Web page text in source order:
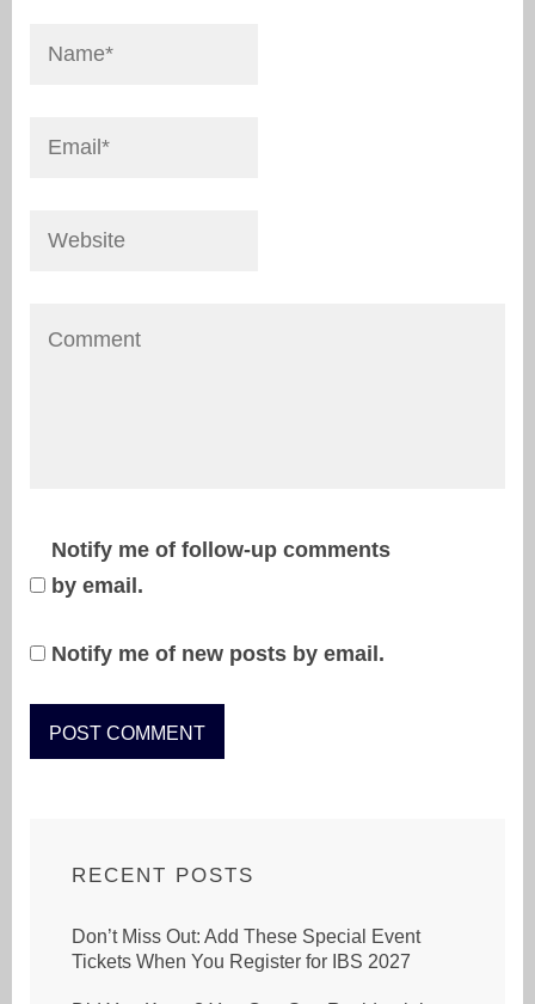
Notify me of follow-up comments
by email.
Notify me of new posts by email.
RECENT POSTS
Don’t Miss Out: Add These Special Event
Tickets When You Register for IBS 2027